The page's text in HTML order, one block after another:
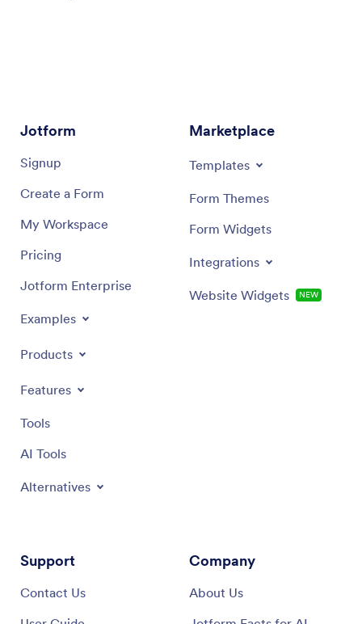
Jotform
Signup
Create a Form
My Workspace
Pricing
Jotform Enterprise
Examples
Products
Features
Tools
AI Tools
Alternatives
Marketplace
Templates
Form Themes
Form Widgets
Integrations
Website Widgets NEW
Support
Contact Us
Company
About Us